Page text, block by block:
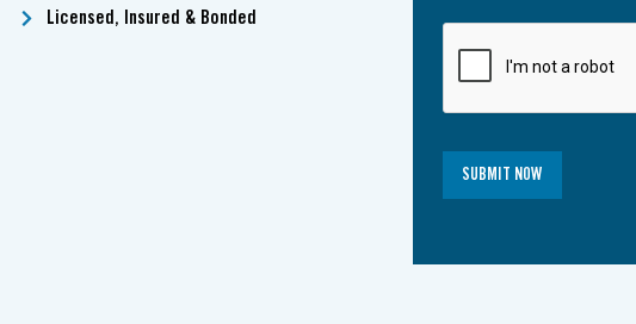
Licensed, Insured & Bonded
SUBMIT NOW